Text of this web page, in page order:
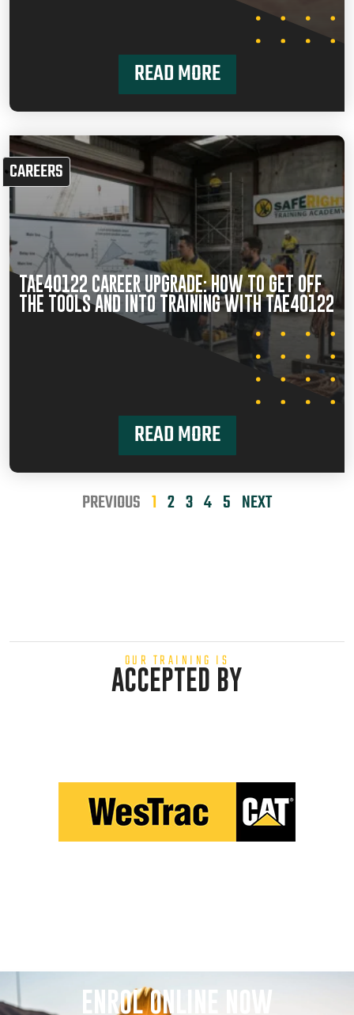
READ MORE
CAREERS
TAE40122 CAREER UPGRADE: HOW TO GET OFF
THE TOOLS AND INTO TRAINING WITH TAE40122
READ MORE
PREVIOUS 1 2 3 4 5 NEXT
OUR TRAINING IS
ACCEPTED BY
ENROL ONLINE NOW